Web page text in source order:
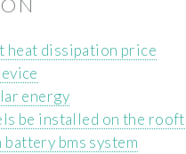
heat dissipation price
energy
be installed on the
bms system